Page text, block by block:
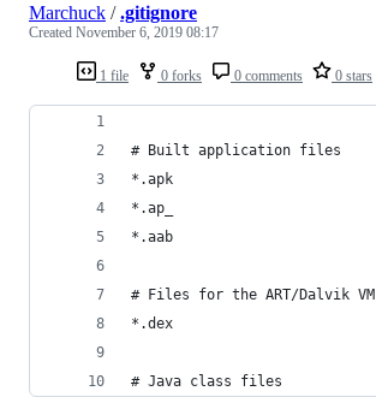
1 file 0 forks 0 comments 0 stars
Marchuck /.gitignore
Created November 6, 2019 08:17
# Built application files
*.apk
*.ap_
*.aab
# Files for the ART/Dalvik VM
*.dex
# Java class files